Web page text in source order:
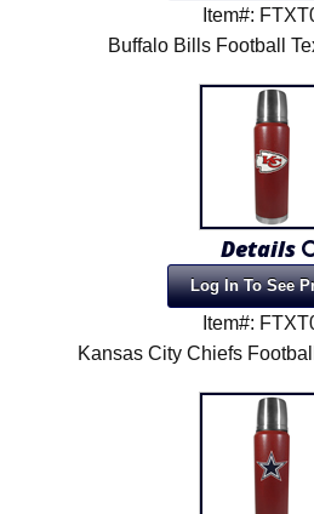
Item#:
Buffalo Bills Football
Details
Log In To See
Item#:
Kansas City Chiefs